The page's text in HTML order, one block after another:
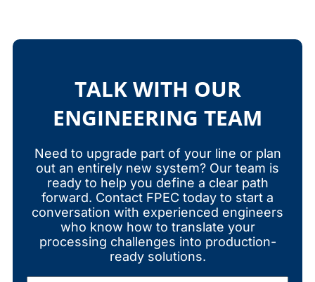
TALK WITH OUR
ENGINEERING TEAM
Need to upgrade part of your line or plan
out an entirely new system? Our team is
ready to help you define a clear path
forward. Contact FPEC today to start a
conversation with experienced engineers
who know how to translate your
processing challenges into production-
ready solutions.